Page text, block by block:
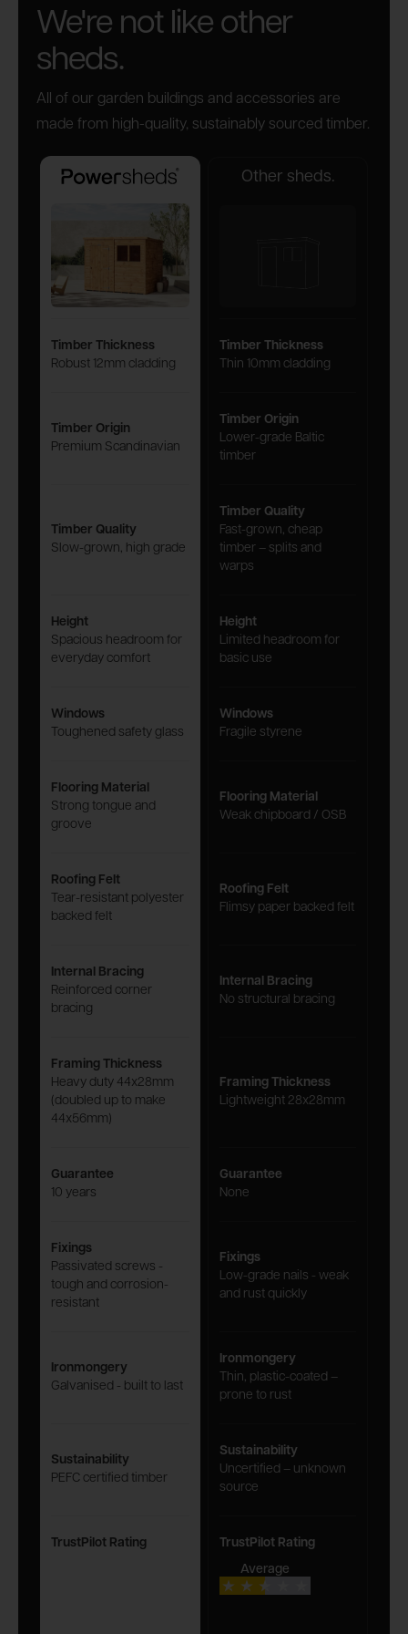
We're not like other
sheds.
All of our garden buildings and accessories are
made from high-quality, sustainably sourced timber.
Other sheds.
Timber Thickness
Robust 12mm cladding
Timber Thickness
Thin 10mm cladding
Timber Origin
Premium Scandinavian
Timber Origin
Lower-grade Baltic
timber
Timber Quality
Slow-grown, high grade
Timber Quality
Fast-grown, cheap
timber – splits and
warps
Height
Spacious headroom for
everyday comfort
Height
Limited headroom for
basic use
Windows
Toughened safety glass
Windows
Fragile styrene
Flooring Material
Strong tongue and
groove
Flooring Material
Weak chipboard / OSB
Roofing Felt
Tear-resistant polyester
backed felt
Roofing Felt
Flimsy paper backed felt
Internal Bracing
Reinforced corner
bracing
Internal Bracing
No structural bracing
Framing Thickness
Heavy duty 44x28mm
(doubled up to make
44x56mm)
Framing Thickness
Lightweight 28x28mm
Guarantee
10 years
Guarantee
None
Fixings
Passivated screws -
tough and corrosion-
resistant
Fixings
Low-grade nails - weak
and rust quickly
Ironmongery
Galvanised - built to last
Ironmongery
Thin, plastic-coated –
prone to rust
Sustainability
PEFC certified timber
Sustainability
Uncertified – unknown
source
TrustPilot Rating
TrustPilot Rating
Average